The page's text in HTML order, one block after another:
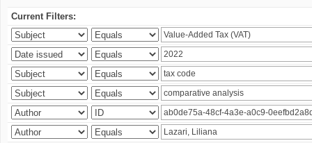
Current Filters: